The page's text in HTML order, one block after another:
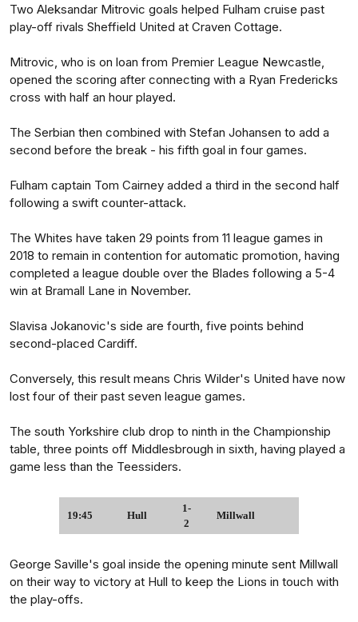
Two Aleksandar Mitrovic goals helped Fulham cruise past
play-off rivals Sheffield United at Craven Cottage.
Mitrovic, who is on loan from Premier League Newcastle,
opened the scoring after connecting with a Ryan Fredericks
cross with half an hour played.
The Serbian then combined with Stefan Johansen to add a
second before the break - his fifth goal in four games.
Fulham captain Tom Cairney added a third in the second half
following a swift counter-attack.
The Whites have taken 29 points from 11 league games in
2018 to remain in contention for automatic promotion, having
completed a league double over the Blades following a 5-4
win at Bramall Lane in November.
Slavisa Jokanovic's side are fourth, five points behind
second-placed Cardiff.
Conversely, this result means Chris Wilder's United have now
lost four of their past seven league games.
The south Yorkshire club drop to ninth in the Championship
table, three points off Middlesbrough in sixth, having played a
game less than the Teessiders.
19:45 Hull
1-
2
Millwall
George Saville's goal inside the opening minute sent Millwall
on their way to victory at Hull to keep the Lions in touch with
the play-offs.